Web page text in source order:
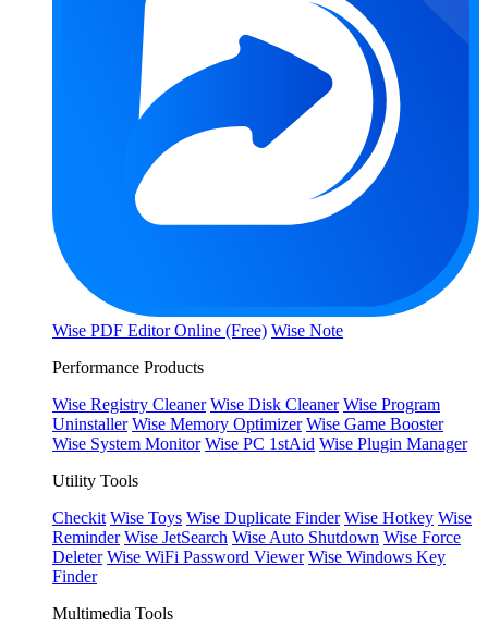
Wise PDF Editor Online (Free) Wise Note
Performance Products
Wise Registry Cleaner Wise Disk Cleaner Wise Program
Uninstaller Wise Memory Optimizer Wise Game Booster
Wise System Monitor Wise PC 1stAid Wise Plugin Manager
Utility Tools
Checkit Wise Toys Wise Duplicate Finder Wise Hotkey Wise
Reminder Wise JetSearch Wise Auto Shutdown Wise Force
Deleter Wise WiFi Password Viewer Wise Windows Key
Finder
Multimedia Tools